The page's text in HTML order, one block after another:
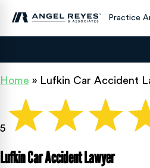
Practice
Home » Lufkin Car Accident
5
Lufkin Car Accident Lawyer